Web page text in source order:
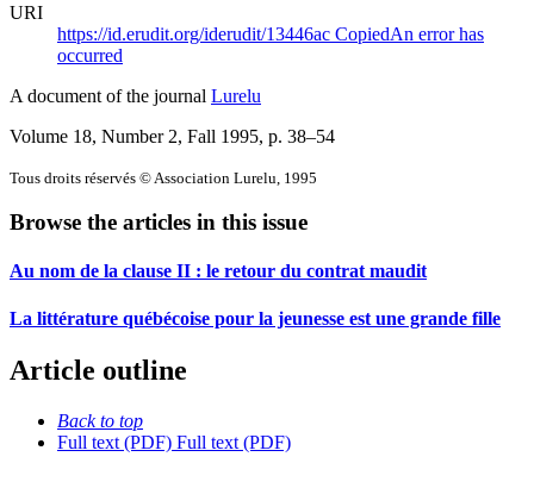
URI
https://id.erudit.org/iderudit/13446ac CopiedAn error has
occurred
A document of the journal Lurelu
Volume 18, Number 2, Fall 1995, p. 38–54
Tous droits réservés © Association Lurelu, 1995
Browse the articles in this issue
Au nom de la clause II : le retour du contrat maudit
La littérature québécoise pour la jeunesse est une grande fille
Article outline
Back to top
Full text (PDF) Full text (PDF)